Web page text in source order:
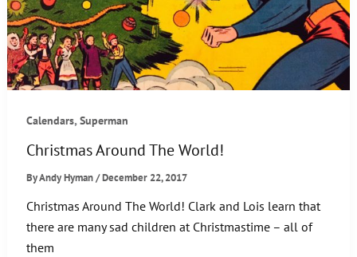
Calendars, Superman
Christmas Around The World!
ByAndy Hyman/December 22, 2017
Christmas Around The World! Clark and Lois learn that
there are many sad children at Christmastime – all of
them